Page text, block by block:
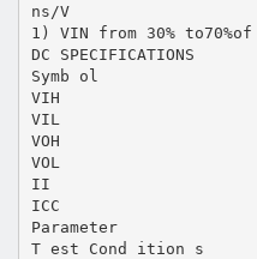
ns/V
1) VIN from 30% to70%of
DC SPECIFICATIONS
Symb ol
VIH
VIL
VOH
VOL
II
ICC
Parameter
T est Cond ition s